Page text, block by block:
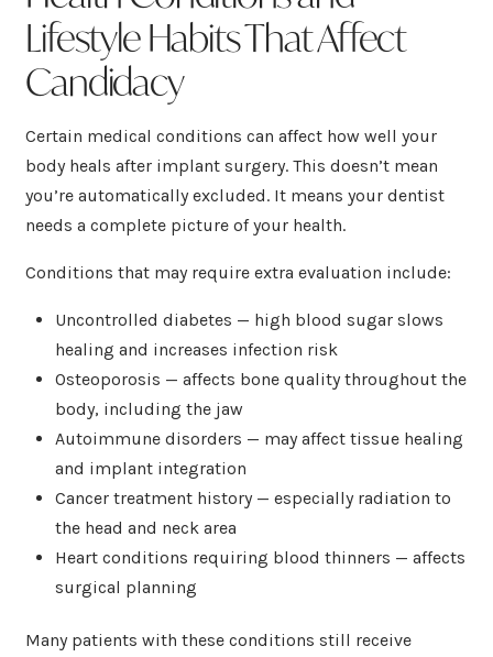
Lifestyle Habits That Affect
Candidacy
Certain medical conditions can affect how well your
body heals after implant surgery. This doesn’t mean
you’re automatically excluded. It means your dentist
needs a complete picture of your health.
Conditions that may require extra evaluation include:
Uncontrolled diabetes — high blood sugar slows
healing and increases infection risk
Osteoporosis — affects bone quality throughout the
body, including the jaw
Autoimmune disorders — may affect tissue healing
and implant integration
Cancer treatment history — especially radiation to
the head and neck area
Heart conditions requiring blood thinners — affects
surgical planning
Many patients with these conditions still receive